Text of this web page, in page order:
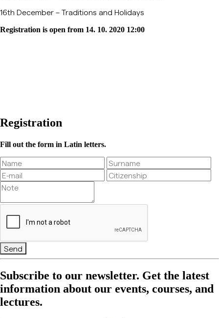
16th December – Traditions and Holidays
Registration is open from 14. 10. 2020 12:00
Registration
Fill out the form in Latin letters.
Send
Subscribe to our newsletter. Get the latest
information about our events, courses, and
lectures.